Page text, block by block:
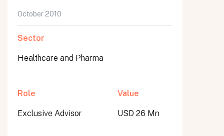
October 2010
Sector
Healthcare and Pharma
Role
Exclusive Advisor
Value
USD 26 Mn